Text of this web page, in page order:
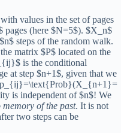
values in the set of pages
(here $N=5$). $X_n$
steps of the random walk.
matrix $P$ located on the
is the conditional
at step $n+1$, given that we
is independent of $n$! We
memory of the past. It is not
two steps can be